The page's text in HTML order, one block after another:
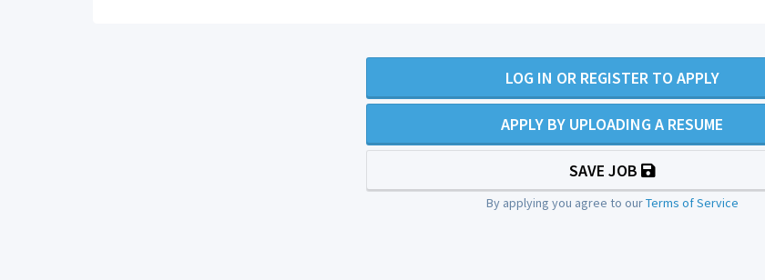
LOG IN OR REGISTER TO APPLY
APPLY BY UPLOADING A RESUME
SAVE JOB
By applying you agree to ourTerms of Service